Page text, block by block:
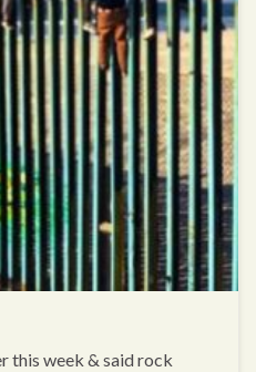
this week & said rock